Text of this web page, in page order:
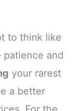
to think like
patience and
your rarest
a better